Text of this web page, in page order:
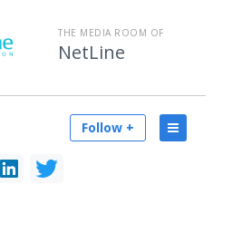
THE MEDIA ROOM OF
NetLine
Follow +